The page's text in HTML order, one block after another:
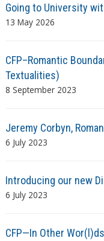
Going to University
13 May 2026
CFP–Romantic
Textualities)
8 September 2023
Jeremy Corbyn,
6 July 2023
Introducing our new
6 July 2023
CFP—In Other